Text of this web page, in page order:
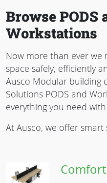
Browse PODS
Workstations
Now more than ever we
space safely, efficiently
Ausco Modular building
Solutions PODS and
everything you need
At Ausco, we offer smart
Image